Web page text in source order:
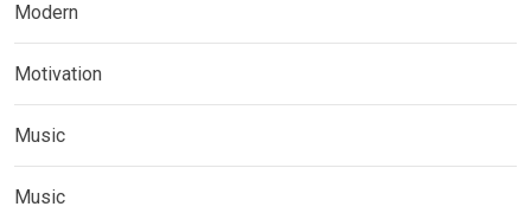
Modern
Motivation
Music
Music